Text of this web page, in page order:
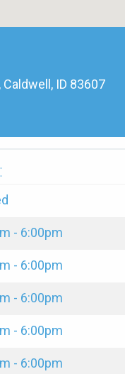
ID 83607
- 6:00pm
- 6:00pm
- 6:00pm
- 6:00pm
- 6:00pm